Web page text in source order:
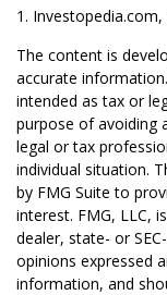
1.
The content is
accurate
intended as tax or
purpose of avoiding
legal or tax
individual situation.
by FMG Suite to
interest. FMG, LLC,
dealer, state- or
opinions expressed
information, and